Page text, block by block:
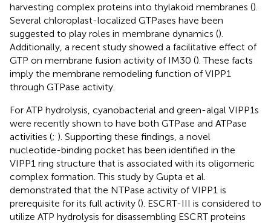
harvesting complex proteins into thylakoid membranes ().
Several chloroplast-localized GTPases have been
suggested to play roles in membrane dynamics ().
Additionally, a recent study showed a facilitative effect of
GTP on membrane fusion activity of IM30 (). These facts
imply the membrane remodeling function of VIPP1
through GTPase activity.
For ATP hydrolysis, cyanobacterial and green-algal VIPP1s
were recently shown to have both GTPase and ATPase
activities (; ). Supporting these findings, a novel
nucleotide-binding pocket has been identified in the
VIPP1 ring structure that is associated with its oligomeric
complex formation. This study by Gupta et al.
demonstrated that the NTPase activity of VIPP1 is
prerequisite for its full activity (). ESCRT-III is considered to
utilize ATP hydrolysis for disassembling ESCRT proteins